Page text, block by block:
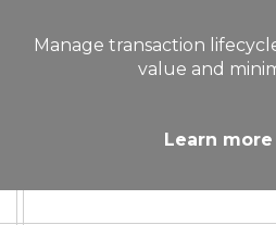
Manage transaction
value and
Learn more